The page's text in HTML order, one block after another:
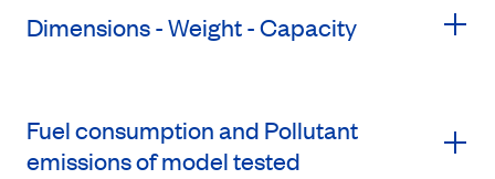
Dimensions - Weight - Capacity
Fuel consumption and Pollutant
emissions of model tested